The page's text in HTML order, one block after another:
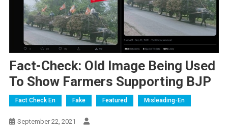
Fact-Check: Old Image Being Used
To Show Farmers Supporting BJP
Fact Check En Fake Featured Misleading-En
September 22, 2021